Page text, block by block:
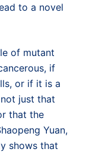
to a novel
of mutant
if
or if it is a
just that
that the
Yuan,
shows that